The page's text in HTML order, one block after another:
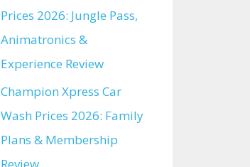
Prices 2026: Jungle Pass,
Animatronics &
Experience Review
Champion Xpress Car
Wash Prices 2026: Family
Plans & Membership